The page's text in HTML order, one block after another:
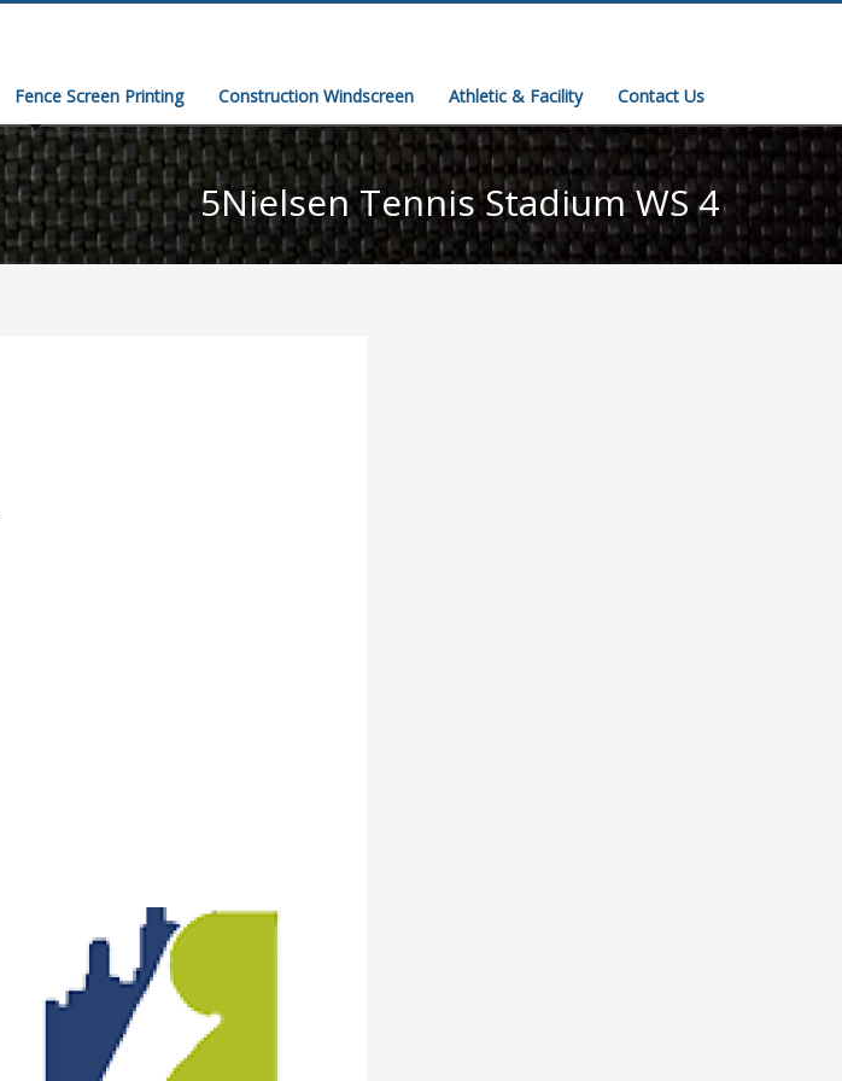
Fence Screen Printing Construction Windscreen Athletic & Facility Contact Us
5Nielsen Tennis Stadium WS 4